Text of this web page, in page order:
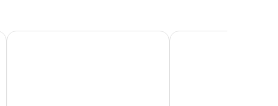
Dormy Inn SEOUL Gangnam L7 GANGNAM by